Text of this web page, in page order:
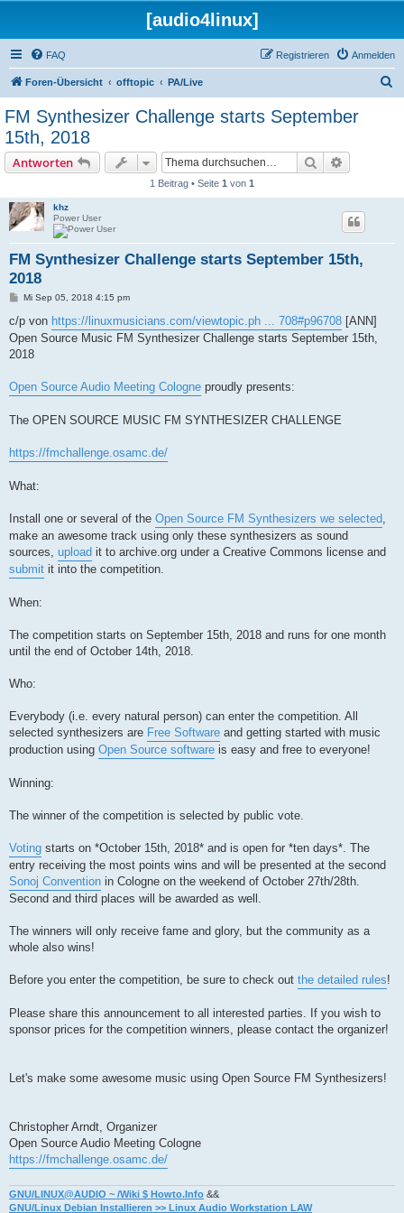
[audio4linux]
FAQ Anmelden
Registrieren
Foren-Übersicht offtopic PA/Live
FM Synthesizer Challenge starts September
15th, 2018
Antworten Suche
1 Beitrag • Seite 1 von 1
khz
Power User
FM Synthesizer Challenge starts September 15th,
2018
B
i
t
r
a
g
Mi Sep 05, 2018 4:15 pm
c/p von https://linuxmusicians.com/viewtopic.ph ... 708#p96708 [ANN]
Open Source Music FM Synthesizer Challenge starts September 15th,
2018
Open Source Audio Meeting Cologne proudly presents:
The OPEN SOURCE MUSIC FM SYNTHESIZER CHALLENGE
https://fmchallenge.osamc.de/
What:
Install one or several of the Open Source FM Synthesizers we selected,
make an awesome track using only these synthesizers as sound
sources, upload it to archive.org under a Creative Commons license and
submit it into the competition.
When:
The competition starts on September 15th, 2018 and runs for one month
until the end of October 14th, 2018.
Who:
Everybody (i.e. every natural person) can enter the competition. All
selected synthesizers are Free Software and getting started with music
production using Open Source software is easy and free to everyone!
Winning:
The winner of the competition is selected by public vote.
Voting starts on *October 15th, 2018* and is open for *ten days*. The
entry receiving the most points wins and will be presented at the second
Sonoj Convention in Cologne on the weekend of October 27th/28th.
Second and third places will be awarded as well.
The winners will only receive fame and glory, but the community as a
whole also wins!
Before you enter the competition, be sure to check out the detailed rules!
Please share this announcement to all interested parties. If you wish to
sponsor prices for the competition winners, please contact the organizer!
Let's make some awesome music using Open Source FM Synthesizers!
Christopher Arndt, Organizer
Open Source Audio Meeting Cologne
https://fmchallenge.osamc.de/
GNU/LINUX@AUDIO ~ /Wiki $ Howto.Info &&
GNU/Linux Debian Installieren >> Linux Audio Workstation LAW